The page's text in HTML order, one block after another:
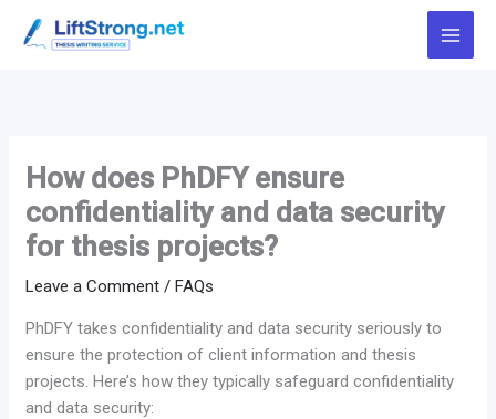
How does PhDFY ensure
confidentiality and data security
for thesis projects?
Leave a Comment /FAQs
PhDFY takes confidentiality and data security seriously to
ensure the protection of client information and thesis
projects. Here’s how they typically safeguard confidentiality
and data security: